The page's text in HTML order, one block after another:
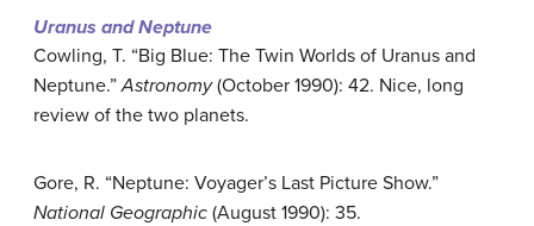
Uranus and Neptune
Cowling, T. “Big Blue: The Twin Worlds of Uranus and
Neptune.”Astronomy(October 1990): 42. Nice, long
review of the two planets.
Gore, R. “Neptune: Voyager’s Last Picture Show.”
National Geographic (August 1990): 35.